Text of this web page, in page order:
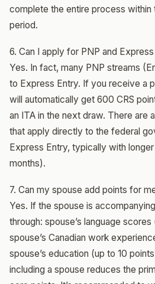
complete the entire process within
period.
6. Can I apply for PNP and
Yes. In fact, many PNP streams
to Express Entry. If you receive a
will automatically get 600 CRS
an ITA in the next draw. There are
that apply directly to the federal
Express Entry, typically with
months).
7. Can my spouse add points for
Yes. If the spouse is
through: spouse’s language
spouse’s Canadian work
spouse’s education (up to 10
including a spouse reduces the